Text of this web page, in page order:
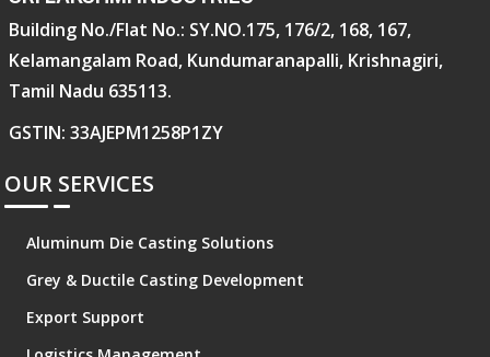
Building No./Flat No.: SY.NO.175, 176/2, 168, 167,
Kelamangalam Road, Kundumaranapalli, Krishnagiri,
Tamil Nadu 635113.
GSTIN: 33AJEPM1258P1ZY
OUR SERVICES
Aluminum Die Casting Solutions
Grey & Ductile Casting Development
Export Support